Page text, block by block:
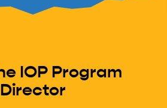
IOP Program
Director